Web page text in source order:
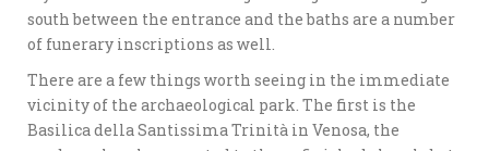
south between the entrance and the baths are a number
of funerary inscriptions as well.
There are a few things worth seeing in the immediate
vicinity of the archaeological park. The first is the
Basilica della Santissima Trinità in Venosa, the